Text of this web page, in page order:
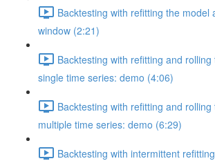
Backtesting with refitting the model
window (2:21)
Backtesting with refitting and
single time series: demo (4:06)
Backtesting with refitting and
multiple time series: demo (6:29)
Backtesting with intermittent